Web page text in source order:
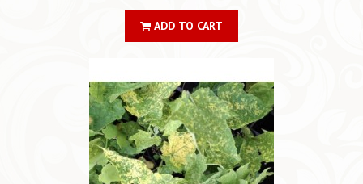
ADD TO CART